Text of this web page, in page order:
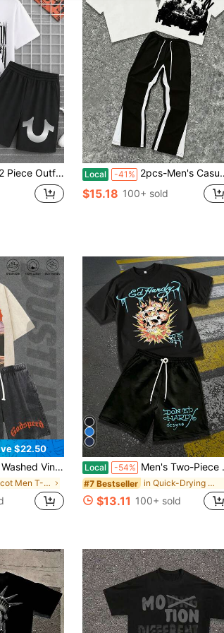
Vintage Trued Religion Logo With Colorful Banners And Text American Vintage Mens Clot Local -41% 2pcs-Men's Casual Two-Piece Set – Simple Letter And Graphic Print Short-Sleeve T-Shirt + Side-Contrasting Flared Trousers – Comfortable Everyday Men's Suit.
$15.18 100+ sold
$22.50
100% Cotton, Godspeed Highway Car Print. Retro Faded. Summer Streetwear. Great Gift.
in Apricot Men T-Shirt Co-ords
Local -54% Men's Two-Piece Tattoo-Style Skull And Rose Pattern Printed T-Shirt And Shorts Set. Lightweight And Breathable. Perfect For Street Style.
#7 Bestseller in Quick-Drying Men Co-ords
$13.11 100+ sold